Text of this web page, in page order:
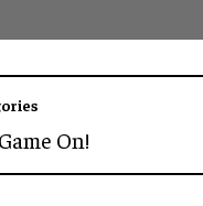
Game On!